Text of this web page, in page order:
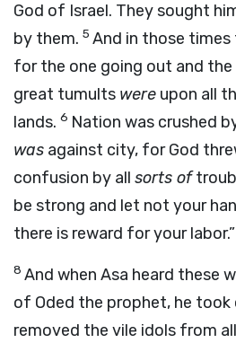
God of Israel. They sought
by them. 5 And in those times
for the one going out and
great tumults were upon all
lands. 6 Nation was crushed
was against city, for God
confusion by all sorts of
be strong and let not your
there is reward for your labor.”
8 And when Asa heard these
of Oded the prophet, he took
removed the vile idols from